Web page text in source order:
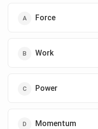
Force
Work
Power
Momentum